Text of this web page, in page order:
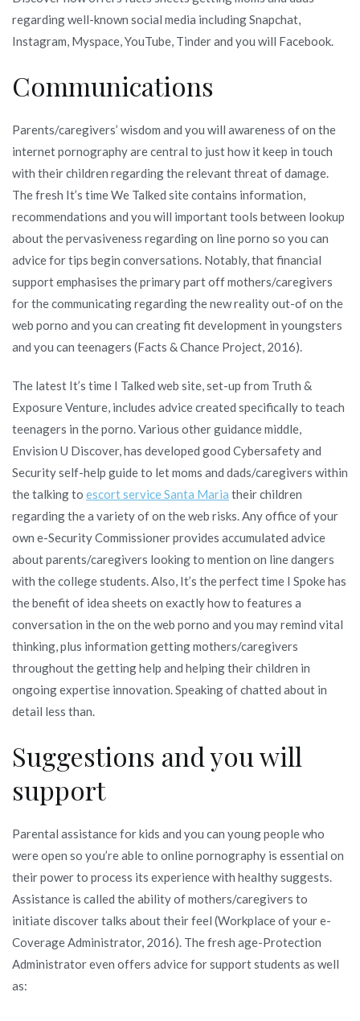
regarding well-known social media including Snapchat,
Instagram, Myspace, YouTube, Tinder and you will Facebook.
Communications
Parents/caregivers’ wisdom and you will awareness of on the
internet pornography are central to just how it keep in touch
with their children regarding the relevant threat of damage.
The fresh It’s time We Talked site contains information,
recommendations and you will important tools between lookup
about the pervasiveness regarding on line porno so you can
advice for tips begin conversations. Notably, that financial
support emphasises the primary part off mothers/caregivers
for the communicating regarding the new reality out-of on the
web porno and you can creating fit development in youngsters
and you can teenagers (Facts & Chance Project, 2016).
The latest It’s time I Talked web site, set-up from Truth &
Exposure Venture, includes advice created specifically to teach
teenagers in the porno. Various other guidance middle,
Envision U Discover, has developed good Cybersafety and
Security self-help guide to let moms and dads/caregivers within
the talking to escort service Santa Maria their children
regarding the a variety of on the web risks. Any office of your
own e-Security Commissioner provides accumulated advice
about parents/caregivers looking to mention on line dangers
with the college students. Also, It’s the perfect time I Spoke has
the benefit of idea sheets on exactly how to features a
conversation in the on the web porno and you may remind vital
thinking, plus information getting mothers/caregivers
throughout the getting help and helping their children in
ongoing expertise innovation. Speaking of chatted about in
detail less than.
Suggestions and you will
support
Parental assistance for kids and you can young people who
were open so you’re able to online pornography is essential on
their power to process its experience with healthy suggests.
Assistance is called the ability of mothers/caregivers to
initiate discover talks about their feel (Workplace of your e-
Coverage Administrator, 2016). The fresh age-Protection
Administrator even offers advice for support students as well
as: